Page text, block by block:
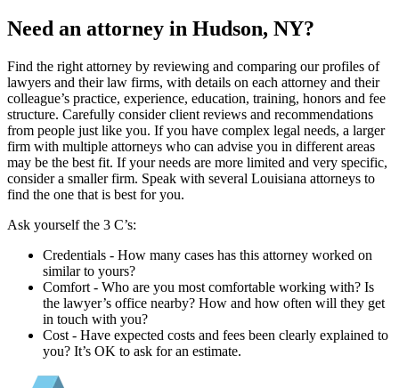
Need an attorney in Hudson, NY?
Find the right attorney by reviewing and comparing our profiles of
lawyers and their law firms, with details on each attorney and their
colleague’s practice, experience, education, training, honors and fee
structure. Carefully consider client reviews and recommendations
from people just like you. If you have complex legal needs, a larger
firm with multiple attorneys who can advise you in different areas
may be the best fit. If your needs are more limited and very specific,
consider a smaller firm. Speak with several Louisiana attorneys to
find the one that is best for you.
Ask yourself the 3 C’s:
Credentials ‐ How many cases has this attorney worked on
similar to yours?
Comfort ‐ Who are you most comfortable working with? Is
the lawyer’s office nearby? How and how often will they get
in touch with you?
Cost ‐ Have expected costs and fees been clearly explained to
you? It’s OK to ask for an estimate.